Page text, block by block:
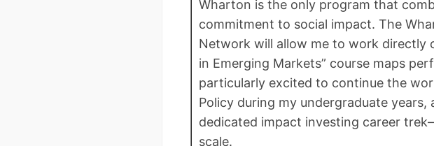
Wharton is the only program that
commitment to social impact. The
Network will allow me to work directly
in Emerging Markets” course maps
particularly excited to continue the
Policy during my undergraduate
dedicated impact investing career
scale.